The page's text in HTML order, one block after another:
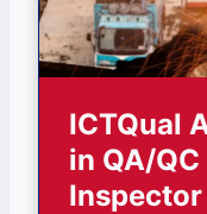
ICTQual
in QA/
Inspector